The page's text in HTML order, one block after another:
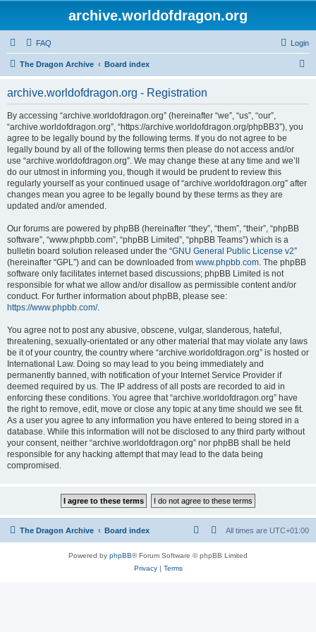
archive.worldofdragon.org
FAQ Login
The Dragon Archive Board index
archive.worldofdragon.org - Registration
By accessing “archive.worldofdragon.org” (hereinafter “we”, “us”, “our”,
“archive.worldofdragon.org”, “https://archive.worldofdragon.org/phpBB3”), you
agree to be legally bound by the following terms. If you do not agree to be
legally bound by all of the following terms then please do not access and/or
use “archive.worldofdragon.org”. We may change these at any time and we’ll
do our utmost in informing you, though it would be prudent to review this
regularly yourself as your continued usage of “archive.worldofdragon.org” after
changes mean you agree to be legally bound by these terms as they are
updated and/or amended.
Our forums are powered by phpBB (hereinafter “they”, “them”, “their”, “phpBB
software”, “www.phpbb.com”, “phpBB Limited”, “phpBB Teams”) which is a
bulletin board solution released under the “GNU General Public License v2”
(hereinafter “GPL”) and can be downloaded from www.phpbb.com. The phpBB
software only facilitates internet based discussions; phpBB Limited is not
responsible for what we allow and/or disallow as permissible content and/or
conduct. For further information about phpBB, please see:
https://www.phpbb.com/.
You agree not to post any abusive, obscene, vulgar, slanderous, hateful,
threatening, sexually-orientated or any other material that may violate any laws
be it of your country, the country where “archive.worldofdragon.org” is hosted or
International Law. Doing so may lead to you being immediately and
permanently banned, with notification of your Internet Service Provider if
deemed required by us. The IP address of all posts are recorded to aid in
enforcing these conditions. You agree that “archive.worldofdragon.org” have
the right to remove, edit, move or close any topic at any time should we see fit.
As a user you agree to any information you have entered to being stored in a
database. While this information will not be disclosed to any third party without
your consent, neither “archive.worldofdragon.org” nor phpBB shall be held
responsible for any hacking attempt that may lead to the data being
compromised.
The Dragon Archive Board index All times are UTC+01:00
Powered by phpBB® Forum Software © phpBB Limited
Privacy| Terms